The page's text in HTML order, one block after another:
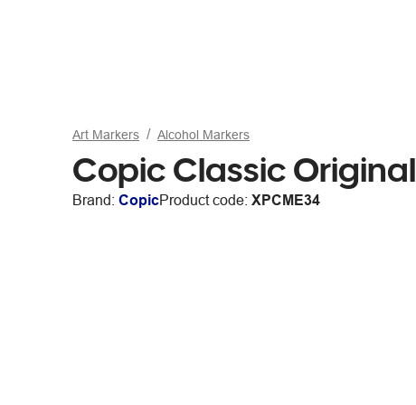
Art Markers Alcohol Markers
Copic Classic
Brand: CopicProduct code: XPCME34